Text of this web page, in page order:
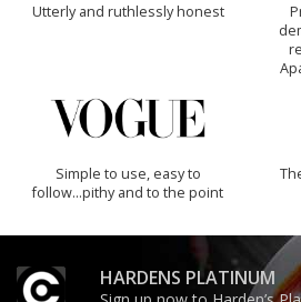
Utterly and ruthlessly honest
Simple to use, easy to
follow...pithy and to the point
HARDENS PLATINUM